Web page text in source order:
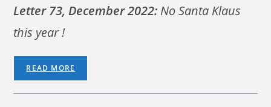
Letter 73, December 2022: No Santa Klaus
this year !
READ MORE